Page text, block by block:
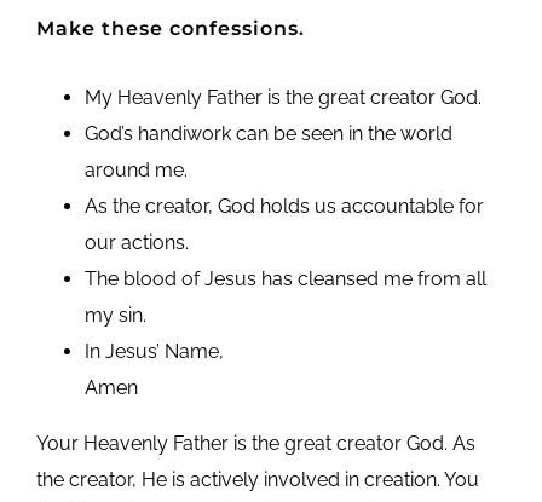
Make these confessions.
My Heavenly Father is the great creator God.
God’s handiwork can be seen in the world
around me.
As the creator, God holds us accountable for
our actions.
The blood of Jesus has cleansed me from all
my sin.
In Jesus’ Name,
Amen
Your Heavenly Father is the great creator God. As
the creator, He is actively involved in creation. You